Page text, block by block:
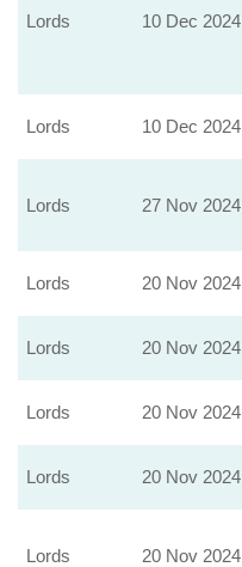
Lords 10 Dec 2024
Lords 10 Dec 2024
Lords 27 Nov 2024
Lords 20 Nov 2024
Lords 20 Nov 2024
Lords 20 Nov 2024
Lords 20 Nov 2024
Lords 20 Nov 2024